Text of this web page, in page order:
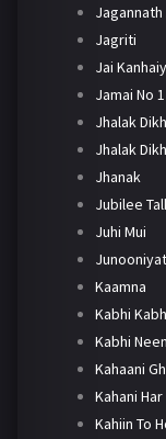
Jagriti
Jai
Jamai No 1
Jhalak
Jhalak
Jhanak
Jubilee
Juhi Mui
Kaamna
Kabhi
Kabhi
Kahaani
Kahani Har
Kahiin To